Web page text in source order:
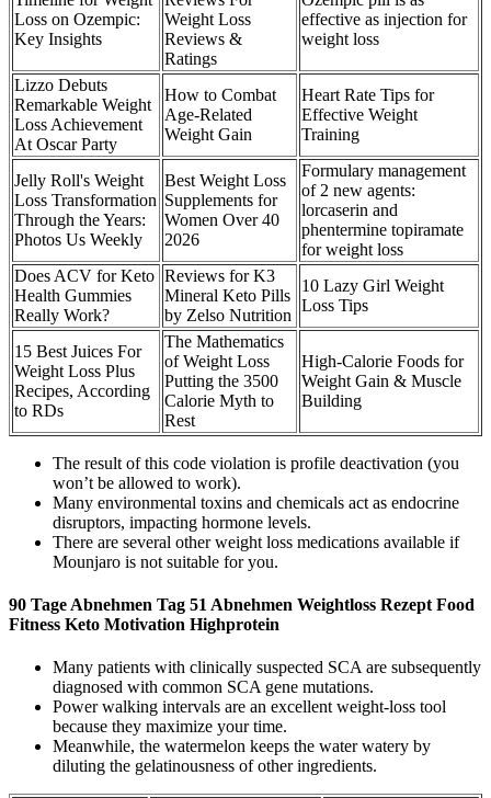
Loss on Ozempic:
Key Insights
Weight Loss
Reviews &
Ratings
effective as injection for
weight loss
Lizzo Debuts
Remarkable Weight
Loss Achievement
At Oscar Party
How to Combat
Age-Related
Weight Gain
Heart Rate Tips for
Effective Weight
Training
Jelly Roll's Weight
Loss Transformation
Through the Years:
Photos Us Weekly
Best Weight Loss
Supplements for
Women Over 40
2026
Formulary management
of 2 new agents:
lorcaserin and
phentermine topiramate
for weight loss
Does ACV for Keto
Health Gummies
Really Work?
Reviews for K3
Mineral Keto Pills
by Zelso Nutrition
10 Lazy Girl Weight
Loss Tips
15 Best Juices For
Weight Loss Plus
Recipes, According
to RDs
The Mathematics
of Weight Loss
Putting the 3500
Calorie Myth to
Rest
High-Calorie Foods for
Weight Gain & Muscle
Building
The result of this code violation is profile deactivation (you
won’t be allowed to work).
Many environmental toxins and chemicals act as endocrine
disruptors, impacting hormone levels.
There are several other weight loss medications available if
Mounjaro is not suitable for you.
90 Tage Abnehmen Tag 51 Abnehmen Weightloss Rezept Food
Fitness Keto Motivation Highprotein
Many patients with clinically suspected SCA are subsequently
diagnosed with common SCA gene mutations.
Power walking intervals are an excellent weight-loss tool
because they maximize your time.
Meanwhile, the watermelon keeps the water watery by
diluting the gelatinousness of other ingredients.